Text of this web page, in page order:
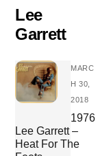
Skip
content
Lee
Garrett
MARC
H 30,
2018
1976
Lee Garrett –
Heat For The